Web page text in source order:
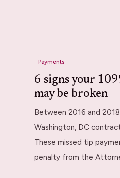
Payments
6 signs your
may be broken
Between 2016 and
Washington, DC
These missed tip
penalty from the